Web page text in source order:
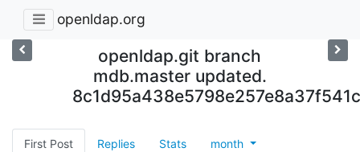
openldap.org
openldap.git branch
mdb.master updated.
First Post Replies Stats month